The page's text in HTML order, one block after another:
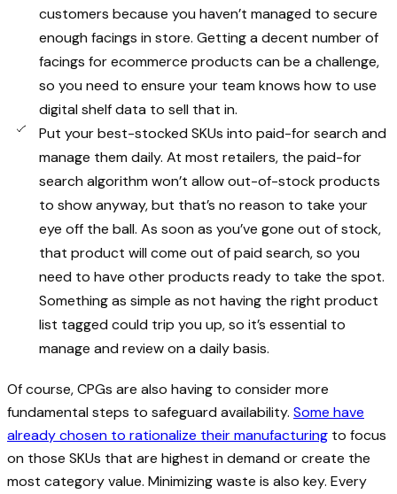
customers because you haven’t managed to secure
enough facings in store. Getting a decent number of
facings for ecommerce products can be a challenge,
so you need to ensure your team knows how to use
digital shelf data to sell that in.
Put your best-stocked SKUs into paid-for search and
manage them daily. At most retailers, the paid-for
search algorithm won’t allow out-of-stock products
to show anyway, but that’s no reason to take your
eye off the ball. As soon as you’ve gone out of stock,
that product will come out of paid search, so you
need to have other products ready to take the spot.
Something as simple as not having the right product
list tagged could trip you up, so it’s essential to
manage and review on a daily basis.
Of course, CPGs are also having to consider more
fundamental steps to safeguard availability. Some have
already chosen to rationalize their manufacturing to focus
on those SKUs that are highest in demand or create the
most category value. Minimizing waste is also key. Every